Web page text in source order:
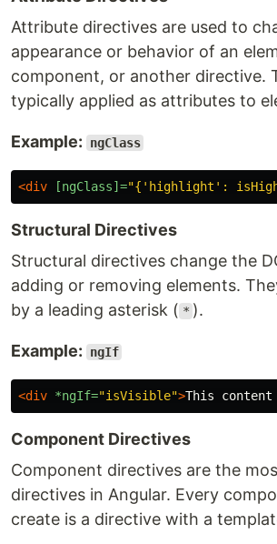
Attribute directives are used to
appearance or behavior of an
component, or another directive.
typically applied as attributes to
Example: ngClass
<div [ngClass]="{'highlight':
Structural Directives
Structural directives change the
adding or removing elements.
by a leading asterisk ( * ).
Example: ngIf
<div *ngIf="isVisible">This
Component Directives
Component directives are the
directives in Angular. Every
create is a directive with a